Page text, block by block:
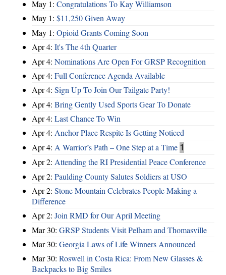
May 1: Congratulations To Kay Williamson
May 1: $11,250 Given Away
May 1: Opioid Grants Coming Soon
Apr 4: It's The 4th Quarter
Apr 4: Nominations Are Open For GRSP Recognition
Apr 4: Full Conference Agenda Available
Apr 4: Sign Up To Join Our Tailgate Party!
Apr 4: Bring Gently Used Sports Gear To Donate
Apr 4: Last Chance To Win
Apr 4: Anchor Place Respite Is Getting Noticed
Apr 4: A Warrior’s Path – One Step at a Time 1
Apr 2: Attending the RI Presidential Peace Conference
Apr 2: Paulding County Salutes Soldiers at USO
Apr 2: Stone Mountain Celebrates People Making a
Difference
Apr 2: Join RMD for Our April Meeting
Mar 30: GRSP Students Visit Pelham and Thomasville
Mar 30: Georgia Laws of Life Winners Announced
Mar 30: Roswell in Costa Rica: From New Glasses &
Backpacks to Big Smiles